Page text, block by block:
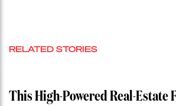
RELATED STORIES
This High-Powered Real-Estate